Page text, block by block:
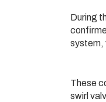
During
system,
These
swirl